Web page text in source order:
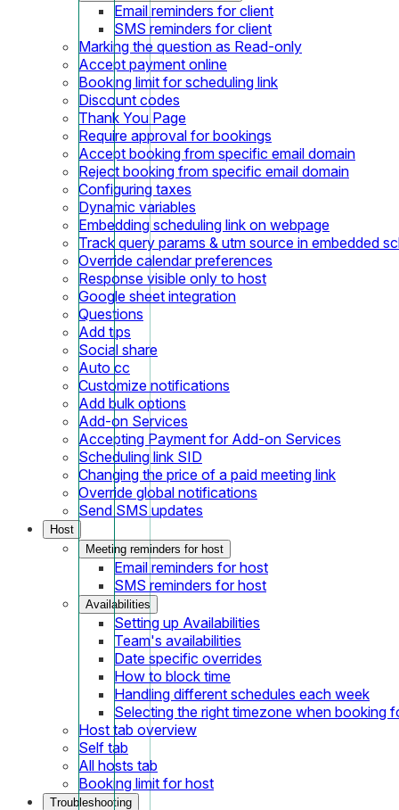
Email reminders for client
SMS reminders for client
Marking the question as Read-only
Accept payment online
Booking limit for scheduling link
Discount codes
Thank You Page
Require approval for bookings
Accept booking from specific email domain
Reject booking from specific email domain
Configuring taxes
Dynamic variables
Embedding scheduling link on webpage
Track query params & utm source in embedded
Override calendar preferences
Response visible only to host
Google sheet integration
Questions
Add tips
Social share
Auto cc
Customize notifications
Add bulk options
Add-on Services
Accepting Payment for Add-on Services
Scheduling link SID
Changing the price of a paid meeting link
Override global notifications
Send SMS updates
Host
Meeting reminders for host
Email reminders for host
SMS reminders for host
Availabilities
Setting up Availabilities
Team's availabilities
Date specific overrides
How to block time
Handling different schedules each week
Selecting the right timezone when booking
Host tab overview
Self tab
All hosts tab
Booking limit for host
Troubleshooting